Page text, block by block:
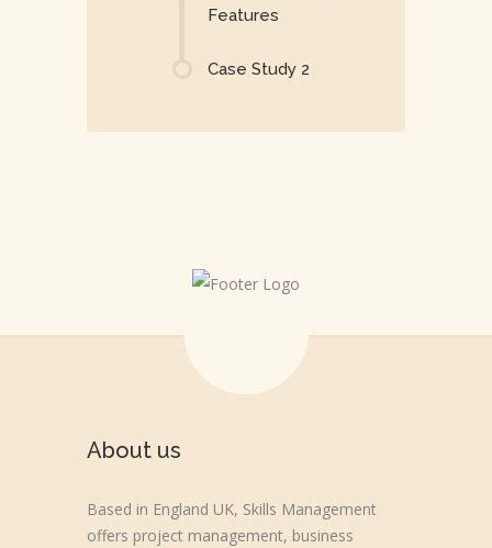
Features
Case Study 2
About us
Based in England UK, Skills Management
offers project management, business